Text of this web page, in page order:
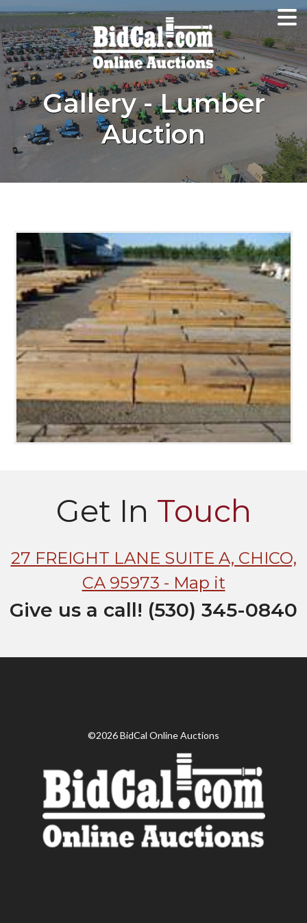
Gallery - Lumber
Auction
Get In Touch
27 FREIGHT LANE SUITE A, CHICO,
CA 95973 - Map it
Give us a call! (530) 345-0840
©2026 BidCal Online Auctions